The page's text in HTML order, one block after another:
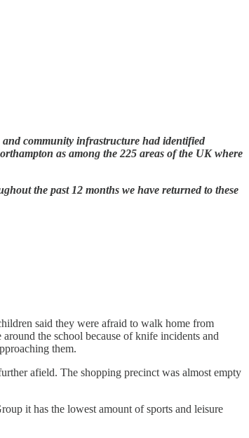
and community infrastructure had identified
as among the 225 areas of the UK where
the past 12 months we have returned to these
said they were afraid to walk home from
the school because of knife incidents and
them.
afield. The shopping precinct was almost empty
it has the lowest amount of sports and leisure